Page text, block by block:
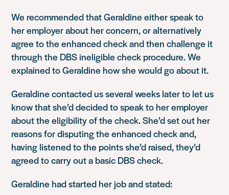
We recommended that Geraldine either speak to
her employer about her concern, or alternatively
agree to the enhanced check and then challenge it
through the DBS ineligible check procedure. We
explained to Geraldine how she would go about it.
Geraldine contacted us several weeks later to let us
know that she’d decided to speak to her employer
about the eligibility of the check. She’d set out her
reasons for disputing the enhanced check and,
having listened to the points she’d raised, they’d
agreed to carry out a basic DBS check.
Geraldine had started her job and stated: